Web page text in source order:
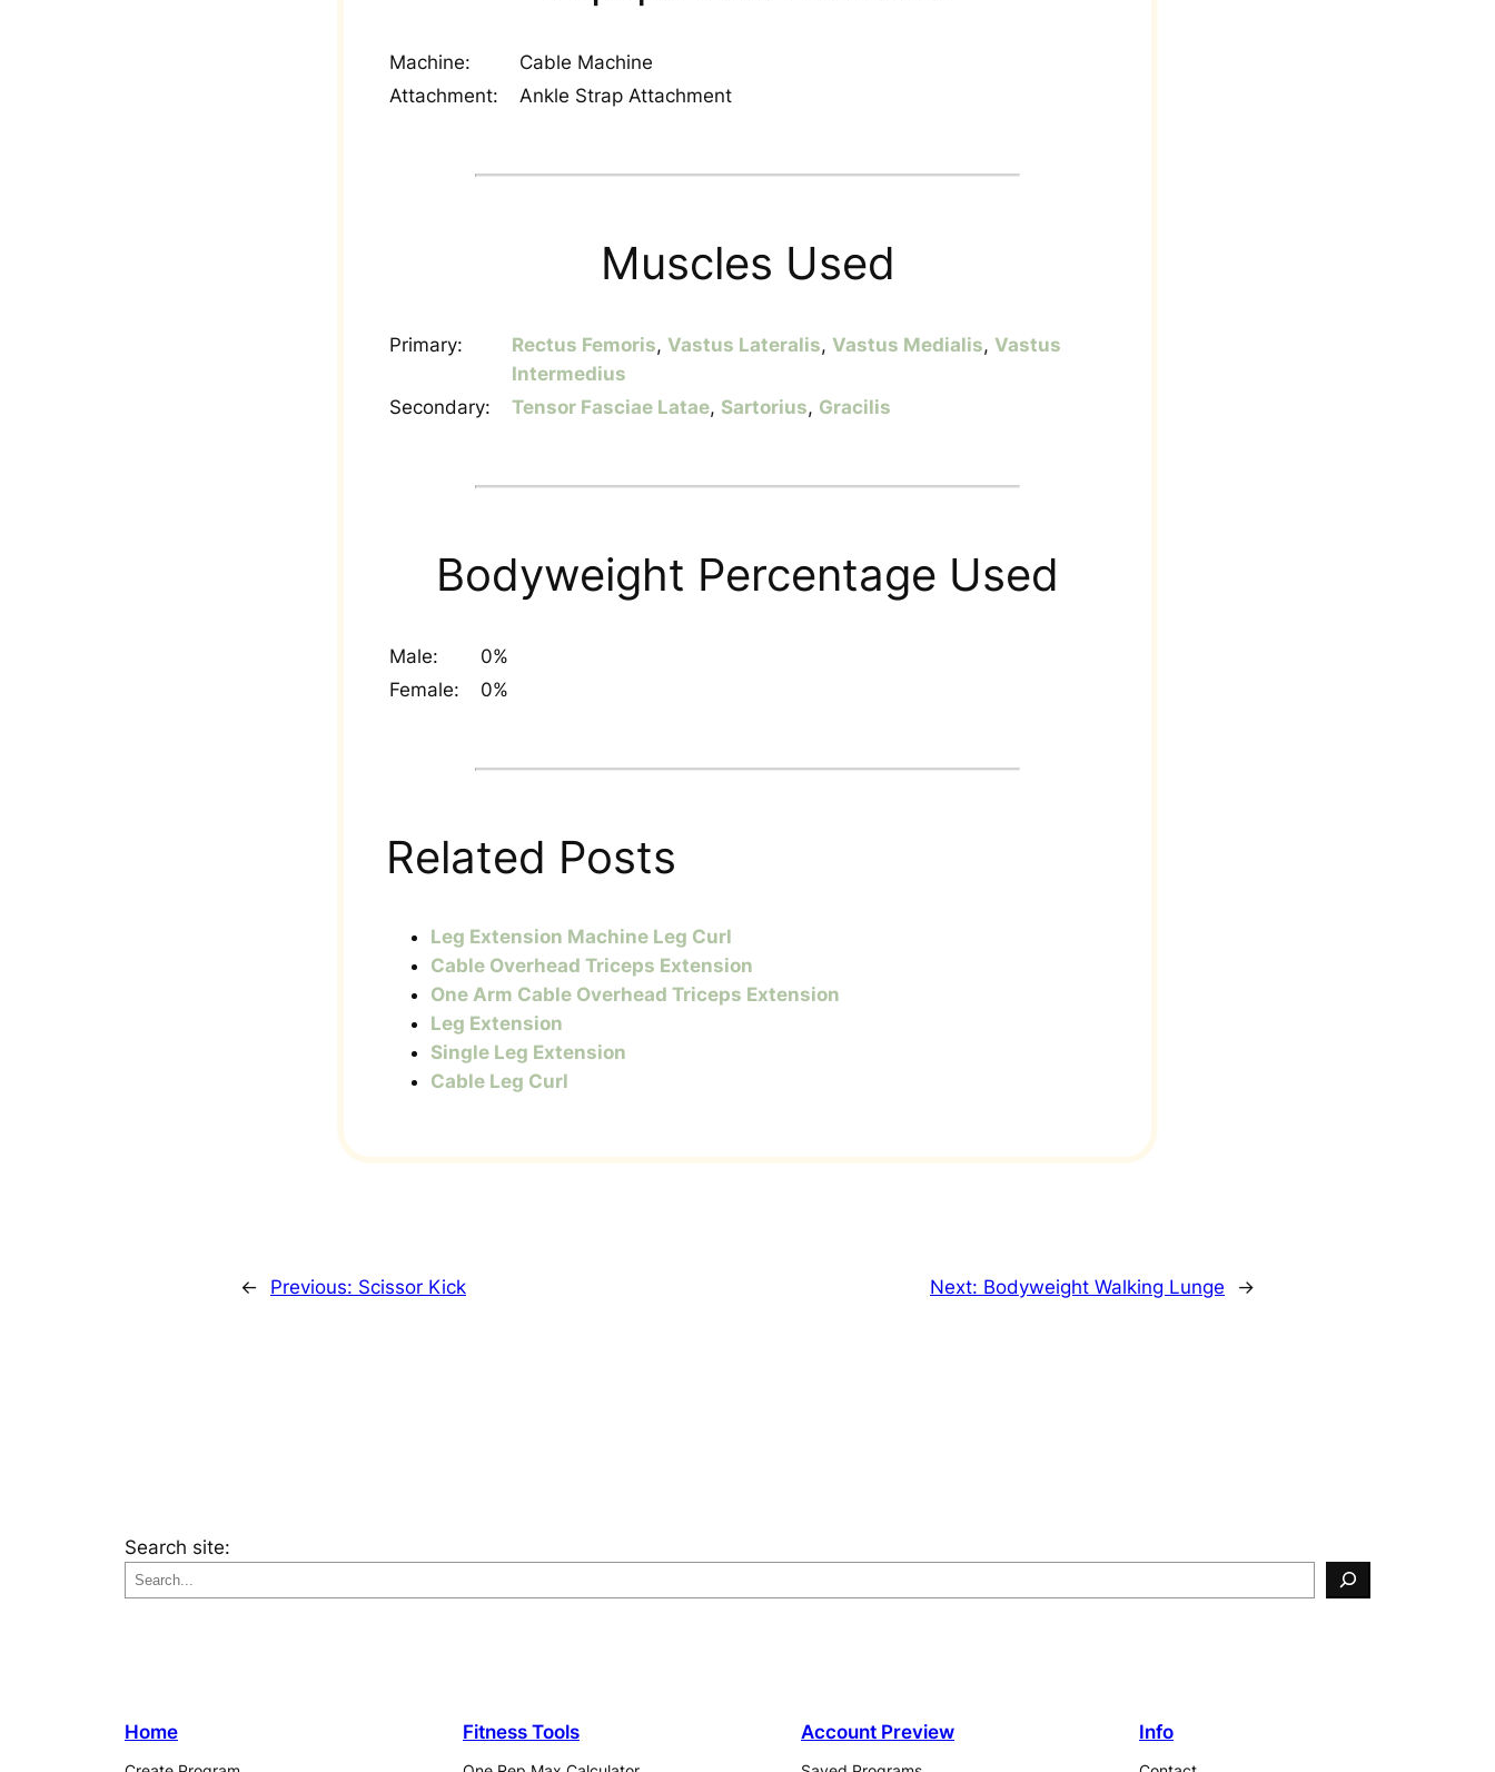
Machine:
Cable Machine
Attachment:
Ankle Strap Attachment
Muscles Used
Primary: Rectus Femoris, Vastus Lateralis, Vastus Medialis, Vastus
Intermedius
Secondary:
Tensor Fasciae Latae, Sartorius, Gracilis
Bodyweight Percentage Used
Male:
0%
Female:
0%
Related Posts
Leg Extension Machine Leg Curl
Cable Overhead Triceps Extension
One Arm Cable Overhead Triceps Extension
Leg Extension
Single Leg Extension
Cable Leg Curl
← Previous: Scissor Kick Next: Bodyweight Walking Lunge →
Search site:
Home Fitness Tools Account Preview Info